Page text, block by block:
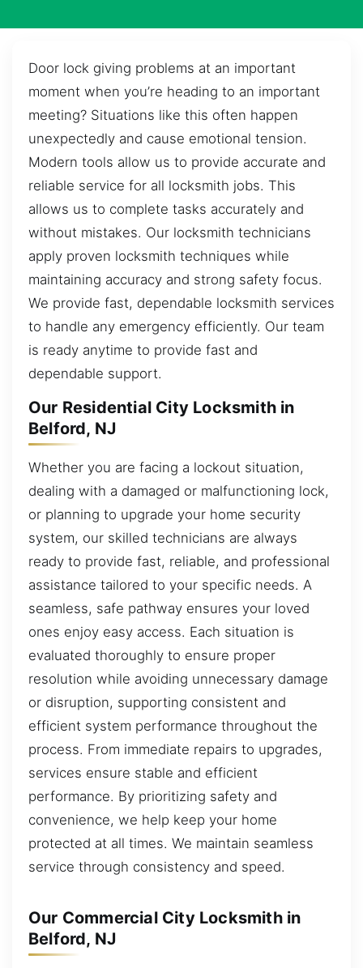
Door lock giving problems at an important
moment when you’re heading to an important
meeting? Situations like this often happen
unexpectedly and cause emotional tension.
Modern tools allow us to provide accurate and
reliable service for all locksmith jobs. This
allows us to complete tasks accurately and
without mistakes. Our locksmith technicians
apply proven locksmith techniques while
maintaining accuracy and strong safety focus.
We provide fast, dependable locksmith services
to handle any emergency efficiently. Our team
is ready anytime to provide fast and
dependable support.
Our Residential City Locksmith in
Belford, NJ
Whether you are facing a lockout situation,
dealing with a damaged or malfunctioning lock,
or planning to upgrade your home security
system, our skilled technicians are always
ready to provide fast, reliable, and professional
assistance tailored to your specific needs. A
seamless, safe pathway ensures your loved
ones enjoy easy access. Each situation is
evaluated thoroughly to ensure proper
resolution while avoiding unnecessary damage
or disruption, supporting consistent and
efficient system performance throughout the
process. From immediate repairs to upgrades,
services ensure stable and efficient
performance. By prioritizing safety and
convenience, we help keep your home
protected at all times. We maintain seamless
service through consistency and speed.
Our Commercial City Locksmith in
Belford, NJ